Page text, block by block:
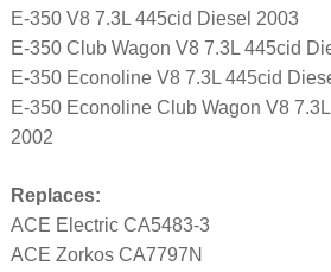
E-350 V8 7.3L 445cid Diesel 2003
E-350 Club Wagon V8 7.3L 445cid
E-350 Econoline V8 7.3L 445cid
E-350 Econoline Club Wagon V8
2002
Replaces:
ACE Electric CA5483-3
ACE Zorkos CA7797N